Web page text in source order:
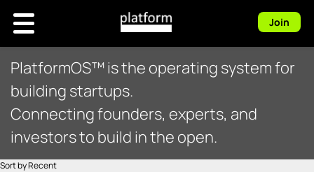
Join
PlatformOS™ is the operating system for
building startups.
Connecting founders, experts, and
investors to build in the open.
Sort by Recent